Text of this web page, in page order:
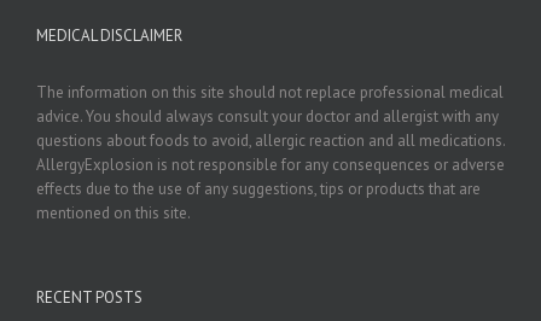
MEDICAL DISCLAIMER
The information on this site should not replace professional medical
advice. You should always consult your doctor and allergist with any
questions about foods to avoid, allergic reaction and all medications.
AllergyExplosion is not responsible for any consequences or adverse
effects due to the use of any suggestions, tips or products that are
mentioned on this site.
RECENT POSTS